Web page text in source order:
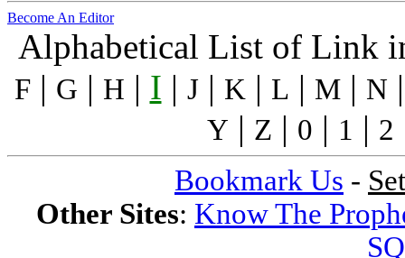
Become An Editor
Alphabetical List of Link
F| G | H | I | J| K | L | M| N
Y | Z | 0 | 1 | 2
Bookmark Us -
Other Sites: Know The